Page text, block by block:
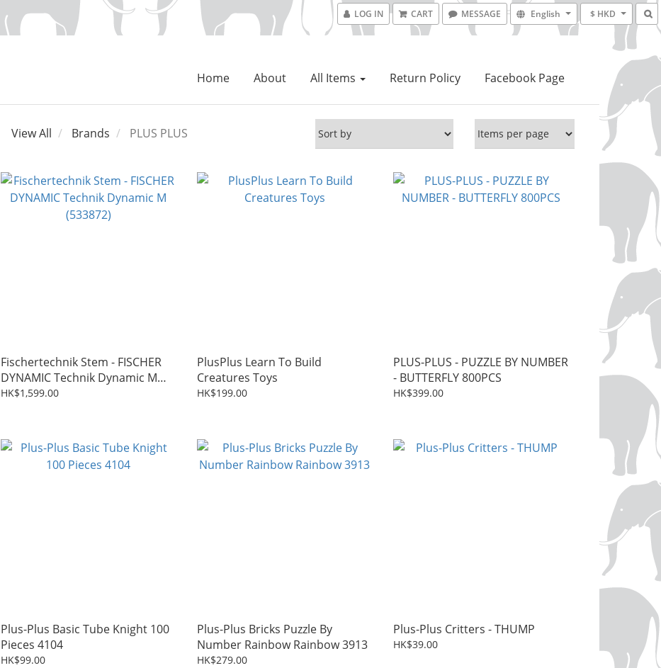
LOG IN CART MESSAGE English $ HKD
Home About All Items Return Policy Facebook Page
View All Brands PLUS PLUS
Fischertechnik Stem - FISCHER
DYNAMIC Technik Dynamic M
(533872)
HK$1,599.00
PlusPlus Learn To Build
Creatures Toys
HK$199.00
PLUS-PLUS - PUZZLE BY NUMBER
- BUTTERFLY 800PCS
HK$399.00
Plus-Plus Basic Tube Knight 100
Pieces 4104
HK$99.00
Plus-Plus Bricks Puzzle By
Number Rainbow Rainbow 3913
HK$279.00
Plus-Plus Critters - THUMP
HK$39.00